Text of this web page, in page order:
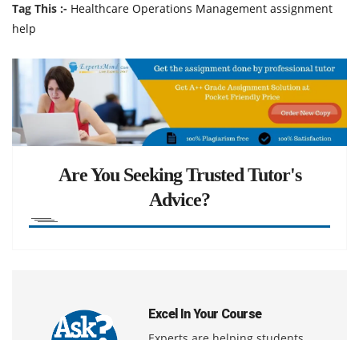
Tag This :- Healthcare Operations Management assignment
help
Are You Seeking Trusted Tutor's
Advice?
Excel In Your Course